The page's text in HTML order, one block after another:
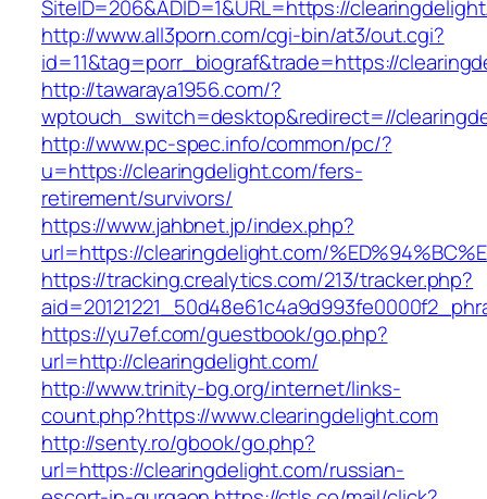
SiteID=206&ADID=1&URL=https://
http://www.all3porn.com/cgi-bin/at3/out.cgi?
id=11&tag=porr_biograf&trade=https://
http://tawaraya1956.com/?
wptouch_switch=desktop&redirect=//
http://www.pc-spec.info/common/pc/?
u=https://clearingdelight.com/fers-
retirement/survivors/
https://www.jahbnet.jp/index.php?
url=https://clearingdelight.com/
https://tracking.crealytics.com/213/tracker.php?
https://yu7ef.com/guestbook/go.php?
url=http://clearingdelight.com/
http://www.trinity-bg.org/internet/links-
count.php?https://www.clearingdelight.com
http://senty.ro/gbook/go.php?
url=https://clearingdelight.com/russian-